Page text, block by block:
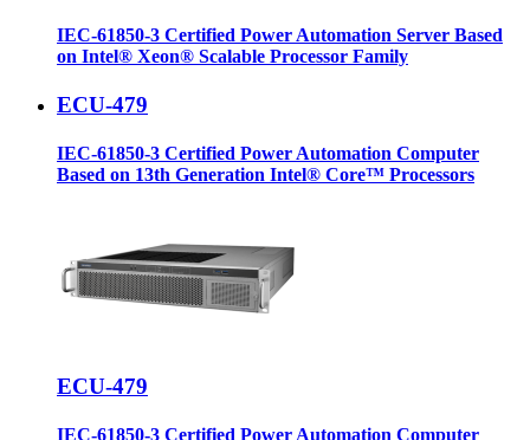
IEC-61850-3 Certified Power Automation Server Based
on Intel® Xeon® Scalable Processor Family
ECU-479
IEC-61850-3 Certified Power Automation Computer
Based on 13th Generation Intel® Core™ Processors
ECU-479
IEC-61850-3 Certified Power Automation Computer